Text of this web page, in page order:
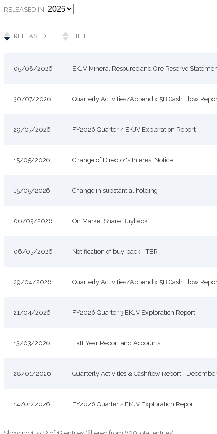
RELEASED IN
RELEASED TITLE
05/08/2026 EKJV Mineral Resource and Ore Reserve
30/07/2026 Quarterly Activities/Appendix 5B Cash Flow
29/07/2026 FY2026 Quarter 4 EKJV Exploration Report
15/05/2026 Change of Director's Interest Notice
15/05/2026 Change in substantial holding
06/05/2026 On Market Share Buyback
06/05/2026 Notification of buy-back - TBR
29/04/2026 Quarterly Activities/Appendix 5B Cash Flow
21/04/2026 FY2026 Quarter 3 EKJV Exploration Report
13/03/2026 Half Year Report and Accounts
28/01/2026 Quarterly Activities & Cashflow Report -
14/01/2026 FY2026 Quarter 2 EKJV Exploration Report